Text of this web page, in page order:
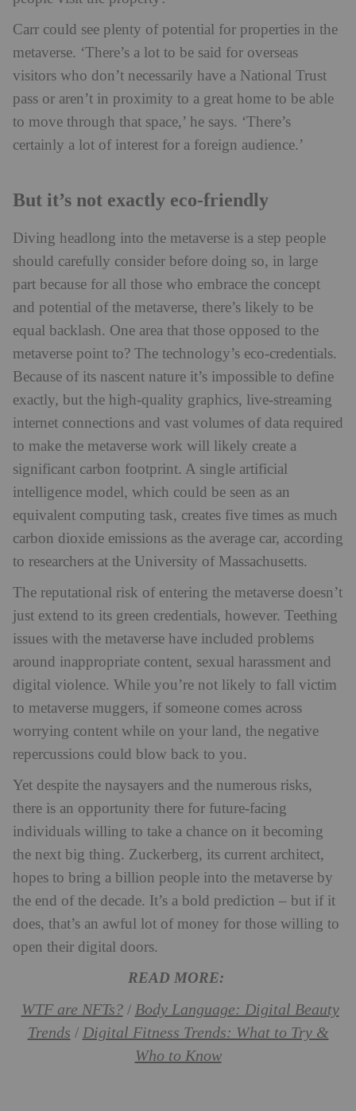
Carr could see plenty of potential for properties in the
metaverse. ‘There’s a lot to be said for overseas
visitors who don’t necessarily have a National Trust
pass or aren’t in proximity to a great home to be able
to move through that space,’ he says. ‘There’s
certainly a lot of interest for a foreign audience.’
But it’s not exactly eco-friendly
Diving headlong into the metaverse is a step people
should carefully consider before doing so, in large
part because for all those who embrace the concept
and potential of the metaverse, there’s likely to be
equal backlash. One area that those opposed to the
metaverse point to? The technology’s eco-credentials.
Because of its nascent nature it’s impossible to define
exactly, but the high-quality graphics, live-streaming
internet connections and vast volumes of data required
to make the metaverse work will likely create a
significant carbon footprint. A single artificial
intelligence model, which could be seen as an
equivalent computing task, creates five times as much
carbon dioxide emissions as the average car, according
to researchers at the University of Massachusetts.
The reputational risk of entering the metaverse doesn’t
just extend to its green credentials, however. Teething
issues with the metaverse have included problems
around inappropriate content, sexual harassment and
digital violence. While you’re not likely to fall victim
to metaverse muggers, if someone comes across
worrying content while on your land, the negative
repercussions could blow back to you.
Yet despite the naysayers and the numerous risks,
there is an opportunity there for future-facing
individuals willing to take a chance on it becoming
the next big thing. Zuckerberg, its current architect,
hopes to bring a billion people into the metaverse by
the end of the decade. It’s a bold prediction – but if it
does, that’s an awful lot of money for those willing to
open their digital doors.
READ MORE:
WTF are NFTs?/ Body Language: Digital Beauty
Trends / Digital Fitness Trends: What to Try &
Who to Know